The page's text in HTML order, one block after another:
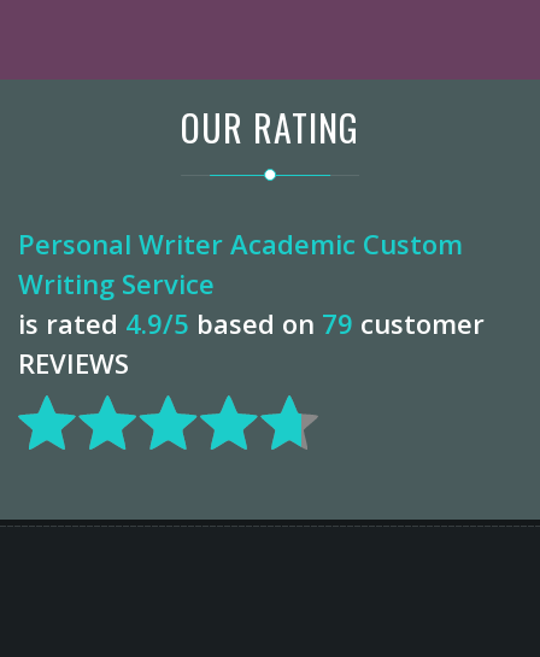
OUR RATING
Personal Writer Academic Custom
Writing Service
is rated 4.9/5 based on 79 customer
REVIEWS